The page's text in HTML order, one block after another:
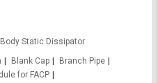
Static Dissipator
Blank Cap
Branch Pipe
for FACP